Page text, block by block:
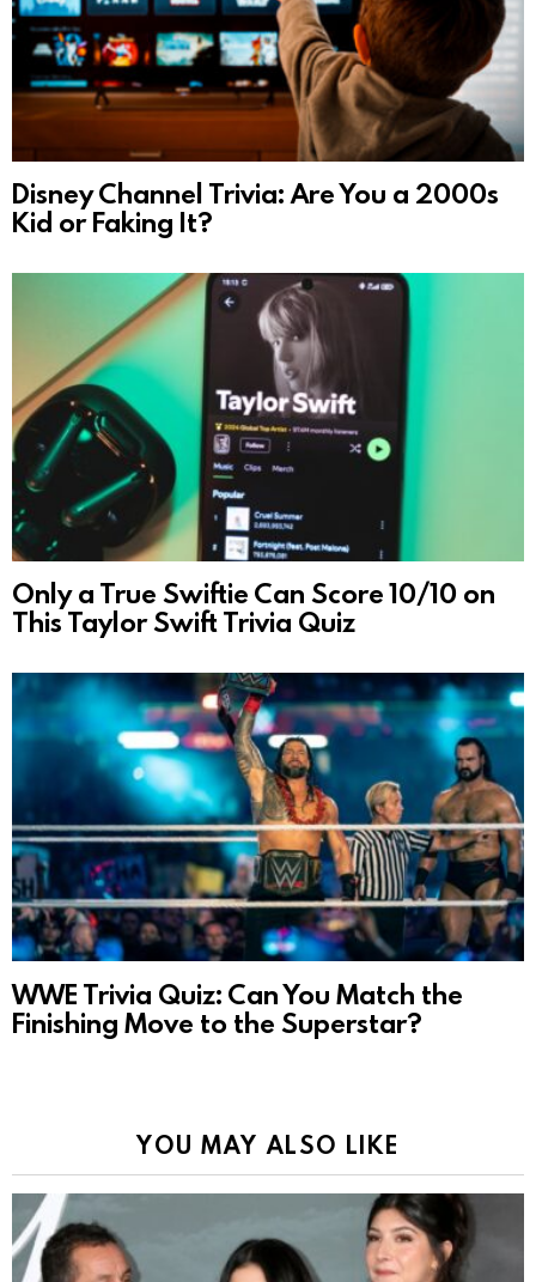
Disney Channel Trivia: Are You a 2000s
Kid or Faking It?
Only a True Swiftie Can Score 10/10 on
This Taylor Swift Trivia Quiz
WWE Trivia Quiz: Can You Match the
Finishing Move to the Superstar?
YOU MAY ALSO LIKE